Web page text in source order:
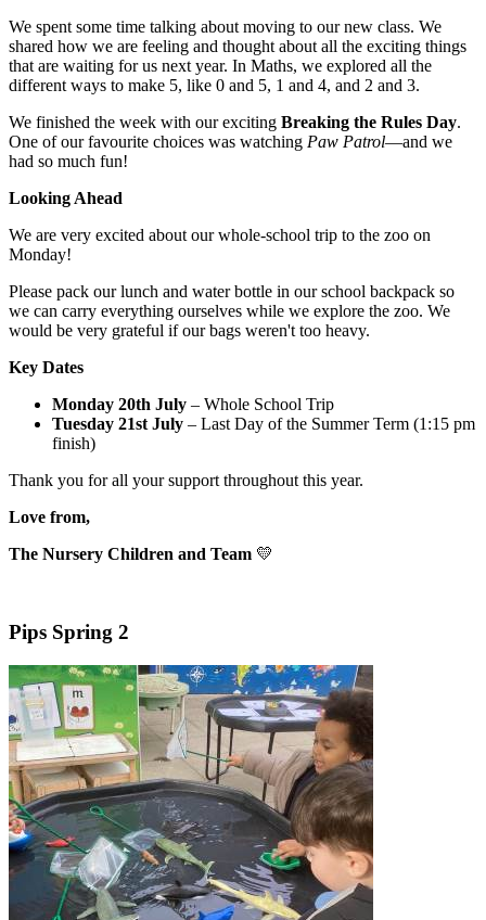
We spent some time talking about moving to our new class. We
shared how we are feeling and thought about all the exciting things
that are waiting for us next year. In Maths, we explored all the
different ways to make 5, like 0 and 5, 1 and 4, and 2 and 3.
We finished the week with our exciting Breaking the Rules Day.
One of our favourite choices was watching Paw Patrol—and we
had so much fun!
Looking Ahead
We are very excited about our whole-school trip to the zoo on
Monday!
Please pack our lunch and water bottle in our school backpack so
we can carry everything ourselves while we explore the zoo. We
would be very grateful if our bags weren't too heavy.
Key Dates
Monday 20th July – Whole School Trip
Tuesday 21st July – Last Day of the Summer Term (1:15 pm
finish)
Thank you for all your support throughout this year.
Love from,
The Nursery Children and Team 💛
Pips Spring 2